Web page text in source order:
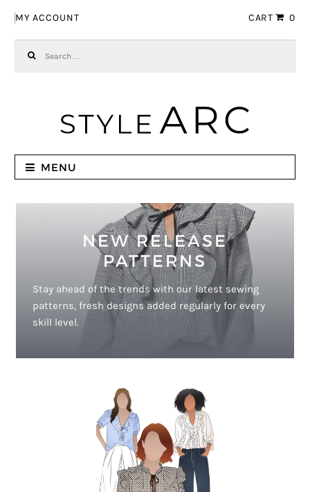
MY ACCOUNT CART 0
MENU
NEW RELEASE
PATTERNS
Stay ahead of the trends with our latest sewing
patterns, fresh designs added regularly for every
skill level.